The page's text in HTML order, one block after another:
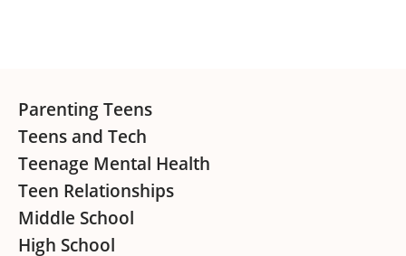
Footer
Parenting Teens
Teens and Tech
Teenage Mental Health
Teen Relationships
Middle School
High School